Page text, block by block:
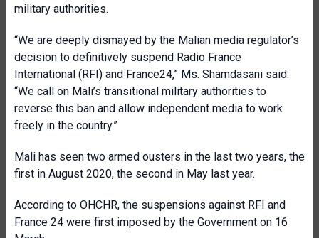
military authorities.
“We are deeply dismayed by the Malian media regulator’s
decision to definitively suspend Radio France
International (RFI) and France24,” Ms. Shamdasani said.
“We call on Mali’s transitional military authorities to
reverse this ban and allow independent media to work
freely in the country.”
Mali has seen two armed ousters in the last two years, the
first in August 2020, the second in May last year.
According to OHCHR, the suspensions against RFI and
France 24 were first imposed by the Government on 16